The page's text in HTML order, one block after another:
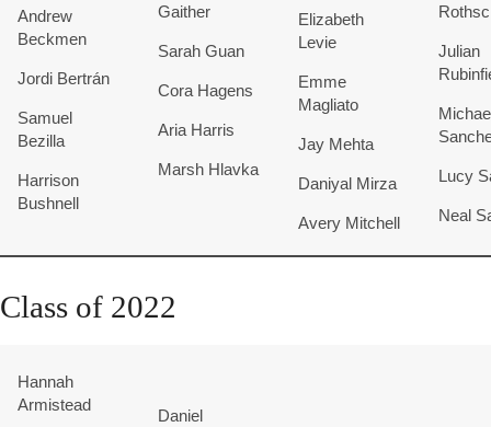
Andrew
Beckmen
Jordi Bertrán
Samuel
Bezilla
Harrison
Bushnell
Gaither
Sarah Guan
Cora Hagens
Aria Harris
Marsh Hlavka
Elizabeth
Levie
Emme
Magliato
Jay Mehta
Daniyal Mirza
Avery Mitchell
Julian
Lucy
Neal
Class of 2022
Hannah
Armistead
Daniel